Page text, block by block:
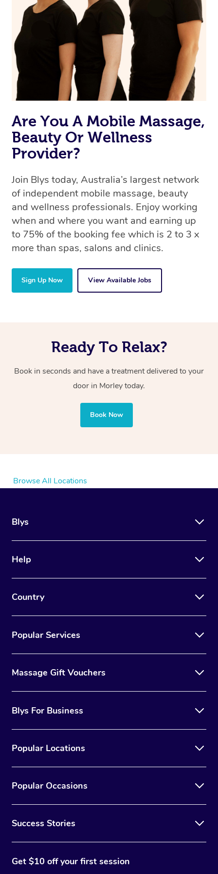
Are You A Mobile Massage,
Beauty Or Wellness
Provider?
Join Blys today, Australia’s largest network
of independent mobile massage, beauty
and wellness professionals. Enjoy working
when and where you want and earning up
to 75% of the booking fee which is 2 to 3 x
more than spas, salons and clinics.
Sign Up Now View Available Jobs
Ready To Relax?
Book in seconds and have a treatment delivered to your
door in Morley today.
Book Now
Browse All Locations
Blys
Help
Country
Popular Services
Massage Gift Vouchers
Blys For Business
Popular Locations
Popular Occasions
Success Stories
Get $10 off your first session